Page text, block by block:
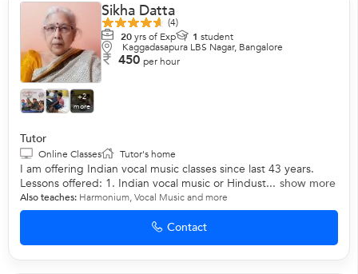
+2
more
Sikha Datta
(4)
20yrs of Exp 1 student
Kaggadasapura LBS Nagar, Bangalore
450 per hour
Tutor
Online Classes Tutor's home
I am offering Indian vocal music classes since last 43 years.
Lessons offered: 1. Indian vocal music or Hindust... show more
Also teaches: Harmonium,Vocal Musicand more
Contact